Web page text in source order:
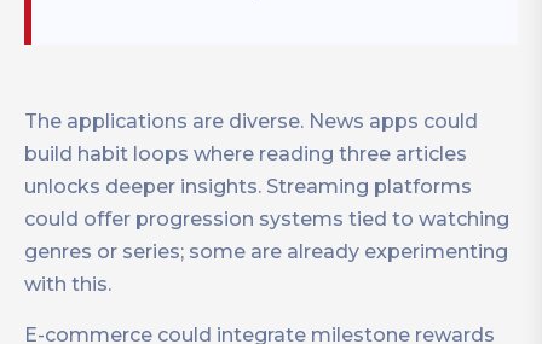
The applications are diverse. News apps could
build habit loops where reading three articles
unlocks deeper insights. Streaming platforms
could offer progression systems tied to watching
genres or series; some are already experimenting
with this.
E-commerce could integrate milestone rewards